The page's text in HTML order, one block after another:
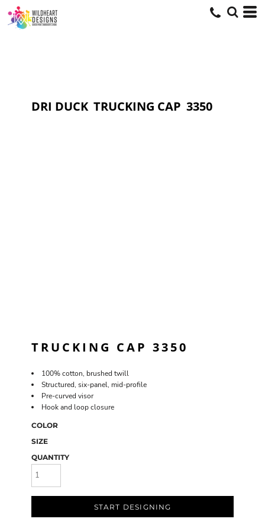
DRI DUCK TRUCKING CAP 3350
TRUCKING CAP 3350
100% cotton, brushed twill
Structured, six-panel, mid-profile
Pre-curved visor
Hook and loop closure
COLOR
SIZE
QUANTITY
START DESIGNING